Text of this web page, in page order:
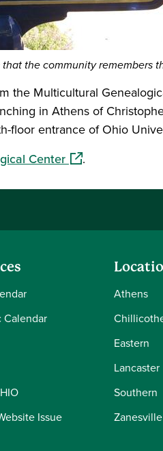
the community remembers
the Multicultural
in Athens of
floor entrance of Ohio
Center(opens in a new
.
Calendar
Issue
Athens
Eastern
Lancaster
Southern
Zanesville